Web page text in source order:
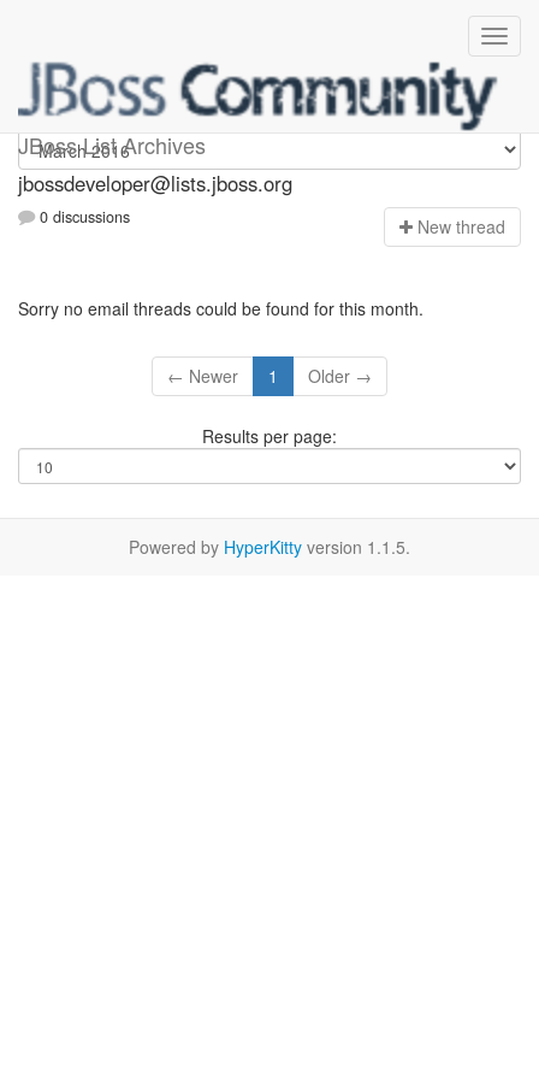
JBoss List Archives
jbossdeveloper
jbossdeveloper@lists.jboss.org
0 discussions New thread
Sorry no email threads could be found for this month.
← Newer 1 Older →
Results per page:
Powered by HyperKitty version 1.1.5.